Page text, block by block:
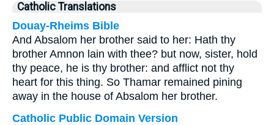
Catholic Translations
Douay-Rheims Bible
And Absalom her brother said to her: Hath thy
brother Amnon lain with thee? but now, sister, hold
thy peace, he is thy brother: and afflict not thy
heart for this thing. So Thamar remained pining
away in the house of Absalom her brother.
Catholic Public Domain Version